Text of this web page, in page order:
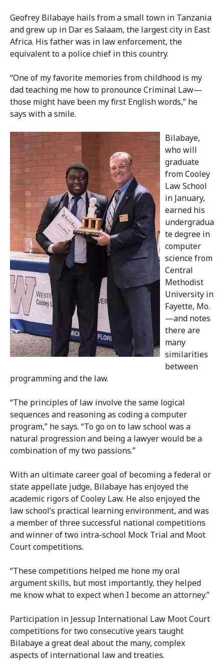
Geofrey Bilabaye hails from a small town in Tanzania
and grew up in Dar es Salaam, the largest city in East
Africa. His father was in law enforcement, the
equivalent to a police chief in this country.
“One of my favorite memories from childhood is my
dad teaching me how to pronounce Criminal Law—
those might have been my first English words,” he
says with a smile.
Bilabaye,
who will
graduate
from Cooley
Law School
in January,
earned his
undergradua
te degree in
computer
science from
Central
Methodist
University in
Fayette, Mo.
—and notes
there are
many
similarities
between
programming and the law.
“The principles of law involve the same logical
sequences and reasoning as coding a computer
program,” he says. “To go on to law school was a
natural progression and being a lawyer would be a
combination of my two passions.”
With an ultimate career goal of becoming a federal or
state appellate judge, Bilabaye has enjoyed the
academic rigors of Cooley Law. He also enjoyed the
law school’s practical learning environment, and was
a member of three successful national competitions
and winner of two intra-school Mock Trial and Moot
Court competitions.
“These competitions helped me hone my oral
argument skills, but most importantly, they helped
me know what to expect when I become an attorney.”
Participation in Jessup International Law Moot Court
competitions for two consecutive years taught
Bilabaye a great deal about the many, complex
aspects of international law and treaties.